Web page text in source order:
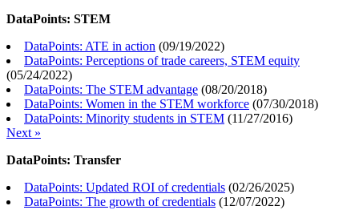
DataPoints: STEM
DataPoints: ATE in action (09/19/2022)
DataPoints: Perceptions of trade careers, STEM equity
(05/24/2022)
DataPoints: The STEM advantage (08/20/2018)
DataPoints: Women in the STEM workforce (07/30/2018)
DataPoints: Minority students in STEM (11/27/2016)
Next »
DataPoints: Transfer
DataPoints: Updated ROI of credentials (02/26/2025)
DataPoints: The growth of credentials (12/07/2022)